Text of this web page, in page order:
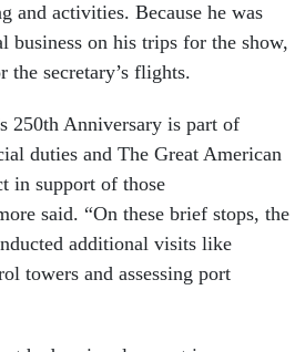
and activities. Because he was
business on his trips for the show,
the secretary’s flights.
250th Anniversary is part of
duties and The Great American
in support of those
said. “On these brief stops, the
additional visits like
towers and assessing port